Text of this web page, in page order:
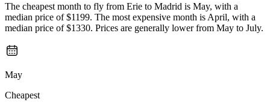
The cheapest month to fly from Erie to Madrid is May, with a
median price of $1199. The most expensive month is April, with a
median price of $1330. Prices are generally lower from May to July.
May
Cheapest